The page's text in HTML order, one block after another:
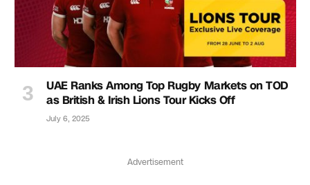
UAE Ranks Among Top Rugby Markets on TOD
as British & Irish Lions Tour Kicks Off
July 6, 2025
Advertisement